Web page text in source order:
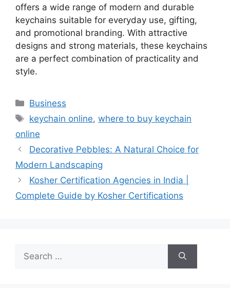
offers a wide range of modern and durable
keychains suitable for everyday use, gifting,
and promotional branding. With attractive
designs and strong materials, these keychains
are a perfect combination of practicality and
style.
Categories
Business
Tags
keychain online,where to buy keychain
online
Decorative Pebbles: A Natural Choice for
Modern Landscaping
Kosher Certification Agencies in India |
Complete Guide by Kosher Certifications
Search
for: